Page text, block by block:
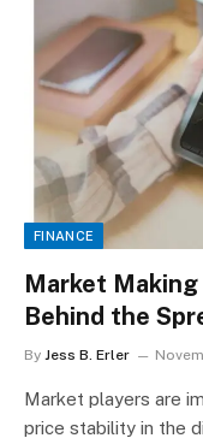
FINANCE
Market
Behind the
By Jess B. Erler
Market players are
price stability in the